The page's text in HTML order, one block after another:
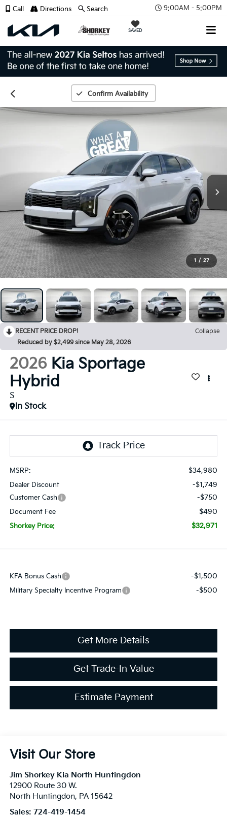
9:00AM - 5:00PM
SAVED
Call Directions Search
Confirm Availability
1 / 27
RECENT PRICE DROP!
Collapse
Reduced by $2,499 since May 28, 2026
2026 Kia Sportage
Hybrid
S
In Stock
MSRP: $34,980
Dealer Discount -$1,749
Customer Cash -$750
Document Fee $490
Shorkey Price: $32,971
KFA Bonus Cash -$1,500
Military Specialty Incentive Program -$500
Get More Details
Get Trade-In Value
Estimate Payment
Visit Our Store
Jim Shorkey Kia North Huntingdon
12900 Route 30 W.
North Huntingdon, PA 15642
Sales: 724-419-1454